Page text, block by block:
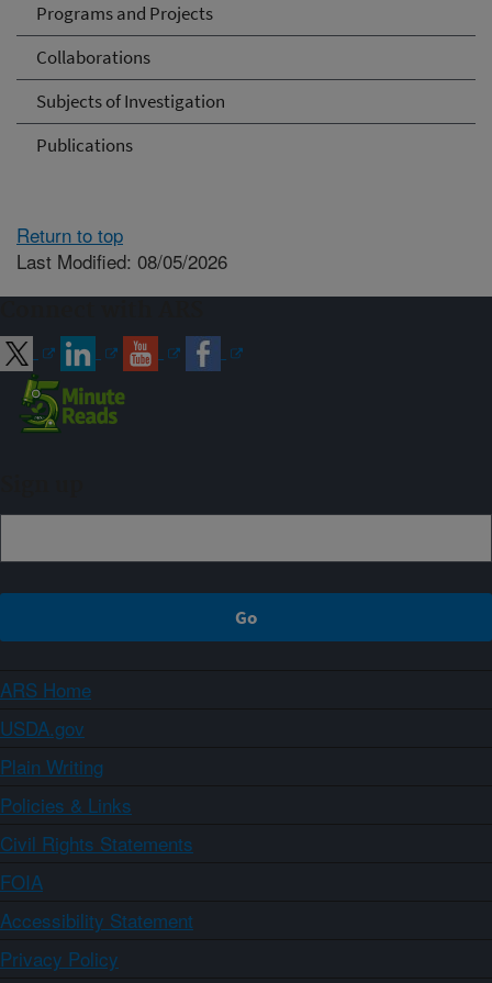
Programs and Projects
Collaborations
Subjects of Investigation
Publications
Return to top
Last Modified: 08/05/2026
ARS Home
USDA.gov
Plain Writing
Policies & Links
Civil Rights Statements
FOIA
Accessibility Statement
Privacy Policy